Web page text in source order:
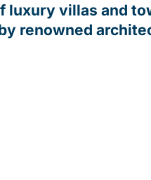
luxury villas and
renowned